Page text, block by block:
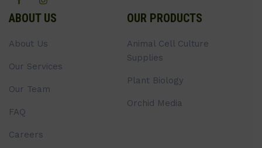
ABOUT US
About Us
Our Services
Our Team
FAQ
Careers
OUR PRODUCTS
Animal Cell Culture
Supplies
Plant Biology
Orchid Media